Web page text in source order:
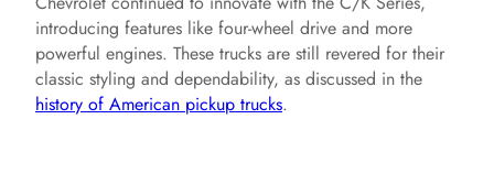
introducing features like four-wheel drive and more
powerful engines. These trucks are still revered for their
classic styling and dependability, as discussed in the
history of American pickup trucks.